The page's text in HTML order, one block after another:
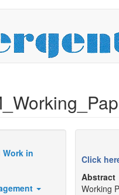
in
Click
Abstract
Working